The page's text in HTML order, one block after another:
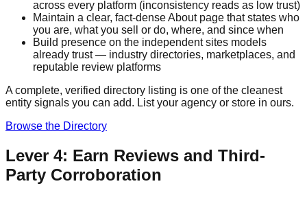
across every platform (inconsistency reads as low trust)
Maintain a clear, fact-dense About page that states who
you are, what you sell or do, where, and since when
Build presence on the independent sites models
already trust — industry directories, marketplaces, and
reputable review platforms
A complete, verified directory listing is one of the cleanest
entity signals you can add. List your agency or store in ours.
Browse the Directory
Lever 4: Earn Reviews and Third-
Party Corroboration